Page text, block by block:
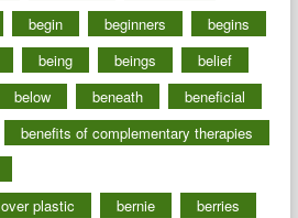
begin beginners
begins
being beings
belief
below beneath
beneficial
benefits of complementary therapies
plastic
bernie
berries